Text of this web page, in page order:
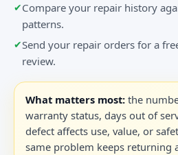
Compare your repair history
patterns.
Send your repair orders for a
review.
What matters most: the
warranty status, days out of
defect affects use, value, or
same problem keeps returning